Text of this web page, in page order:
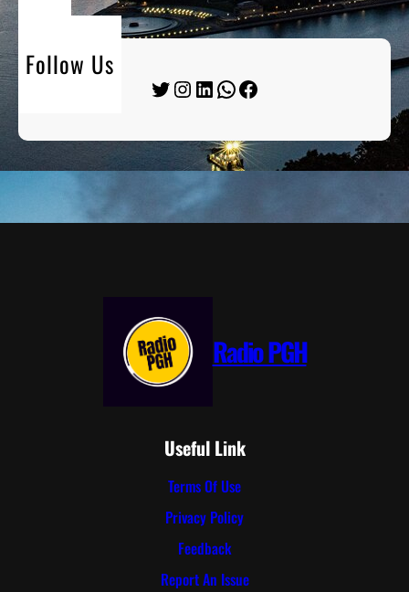
Follow Us
Twitter Instagram LinkedIn WhatsApp Facebook
Radio PGH
Useful Link
Terms Of Use
Privacy Policy
Feedback
Report An Issue